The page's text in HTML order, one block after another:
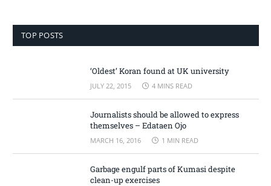
TOP POSTS
‘Oldest’ Koran found at UK university
JULY 22, 2015 4 MINS READ
Journalists should be allowed to express
themselves – Edataen Ojo
MARCH 16, 2016 1 MIN READ
Garbage engulf parts of Kumasi despite
clean-up exercises